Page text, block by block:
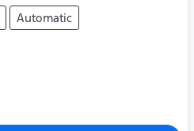
Automatic